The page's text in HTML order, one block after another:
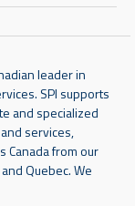
leader in
SPI supports
and specialized
services,
Canada from our
Quebec. We